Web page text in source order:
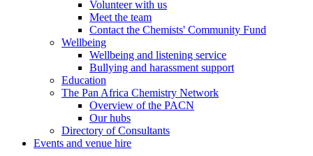
Volunteer with us
Meet the team
Contact the Chemists' Community Fund
Wellbeing
Wellbeing and listening service
Bullying and harassment support
Education
The Pan Africa Chemistry Network
Overview of the PACN
Our hubs
Directory of Consultants
Events and venue hire